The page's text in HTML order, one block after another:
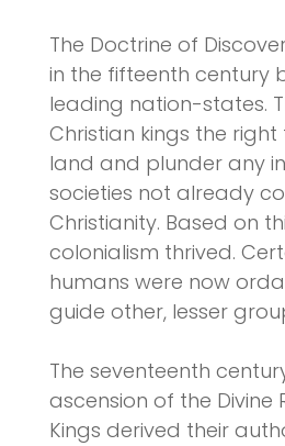
The Doctrine of
in the fifteenth century
leading nation-states.
Christian kings the
land and plunder any
societies not already
Christianity. Based on
colonialism thrived.
humans were now
guide other, lesser
The seventeenth
ascension of the Divine
Kings derived their